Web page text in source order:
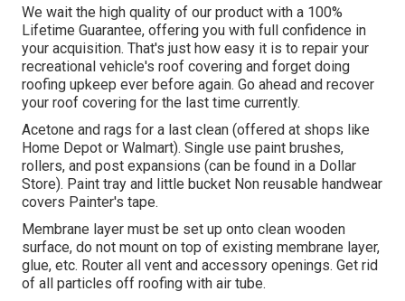
We wait the high quality of our product with a 100%
Lifetime Guarantee, offering you with full confidence in
your acquisition. That's just how easy it is to repair your
recreational vehicle's roof covering and forget doing
roofing upkeep ever before again. Go ahead and recover
your roof covering for the last time currently.
Acetone and rags for a last clean (offered at shops like
Home Depot or Walmart). Single use paint brushes,
rollers, and post expansions (can be found in a Dollar
Store). Paint tray and little bucket Non reusable handwear
covers Painter's tape.
Membrane layer must be set up onto clean wooden
surface, do not mount on top of existing membrane layer,
glue, etc. Router all vent and accessory openings. Get rid
of all particles off roofing with air tube.